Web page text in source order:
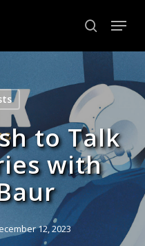
search
Menu
to Talk
with
12, 2023
Menu